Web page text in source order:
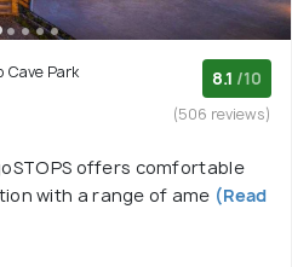
Cave Park
8.1 /10
(506 reviews)
offers comfortable
with a range of ame (Read